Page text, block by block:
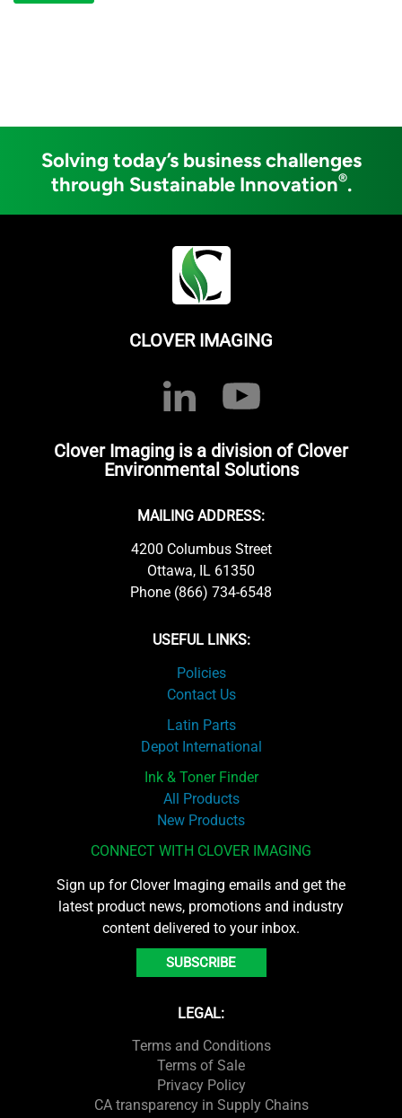
Solving today’s business challenges
through Sustainable Innovation®.
CLOVER IMAGING
Clover Imaging is a division of Clover
Environmental Solutions
MAILING ADDRESS:
4200 Columbus Street
Ottawa, IL 61350
Phone (866) 734-6548
USEFUL LINKS:
Policies
Contact Us
Latin Parts
Depot International
Ink & Toner Finder
All Products
New Products
CONNECT WITH CLOVER IMAGING
Sign up for Clover Imaging emails and get the
latest product news, promotions and industry
content delivered to your inbox.
SUBSCRIBE
LEGAL:
Terms and Conditions
Terms of Sale
Privacy Policy
CA transparency in Supply Chains